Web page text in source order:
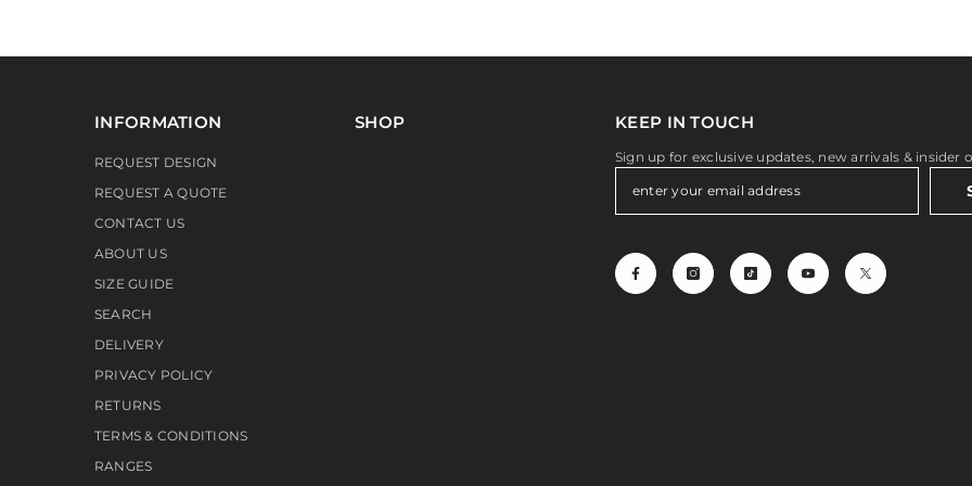
INFORMATION
REQUEST DESIGN
REQUEST A QUOTE
CONTACT US
ABOUT US
SIZE GUIDE
SEARCH
DELIVERY
PRIVACY POLICY
RETURNS
TERMS & CONDITIONS
RANGES
SHOP KEEP IN TOUCH
Sign up for exclusive updates, new arrivals & insider